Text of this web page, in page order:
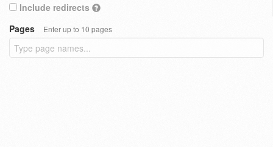
Include redirects
Pages
Enter up to 10 pages